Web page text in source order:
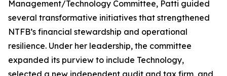
Management/Technology Committee, Patti guided
several transformative initiatives that strengthened
NTFB’s financial stewardship and operational
resilience. Under her leadership, the committee
expanded its purview to include Technology,
selected a new independent audit and tax firm, and